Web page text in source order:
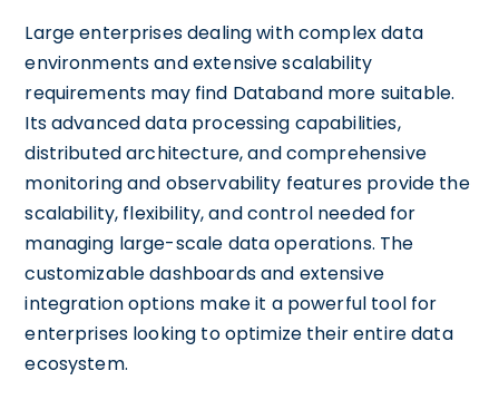
Large enterprises dealing with complex data
environments and extensive scalability
requirements may find Databand more suitable.
Its advanced data processing capabilities,
distributed architecture, and comprehensive
monitoring and observability features provide the
scalability, flexibility, and control needed for
managing large-scale data operations. The
customizable dashboards and extensive
integration options make it a powerful tool for
enterprises looking to optimize their entire data
ecosystem.